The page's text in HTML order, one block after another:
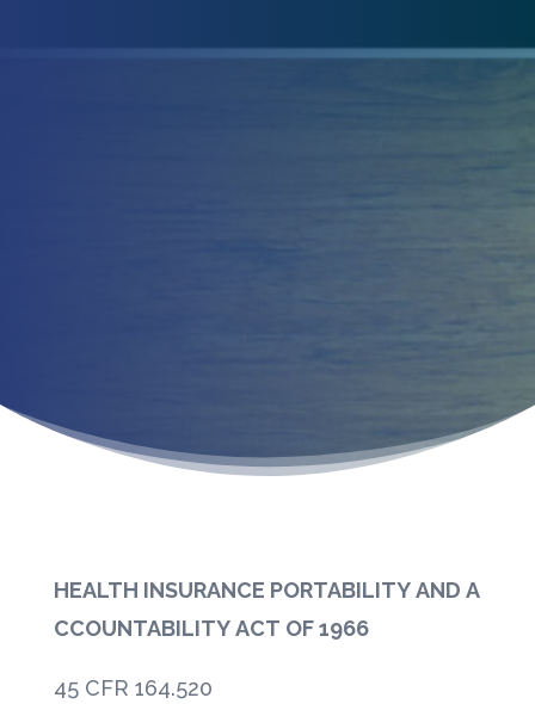
HEALTH INSURANCE PORTABILITY AND A
CCOUNTABILITY ACT OF 1966
45 CFR 164.520